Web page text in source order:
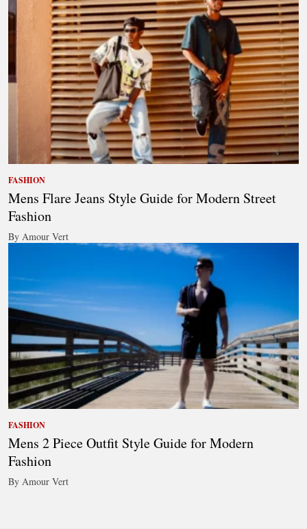
FASHION
Mens Flare Jeans Style Guide for Modern Street
Fashion
By Amour Vert
FASHION
Mens 2 Piece Outfit Style Guide for Modern
Fashion
By Amour Vert